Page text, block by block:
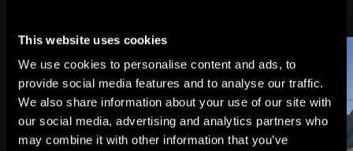
This website uses cookies
We use cookies to personalise content and ads, to
provide social media features and to analyse our traffic.
We also share information about your use of our site with
our social media, advertising and analytics partners who
may combine it with other information that you’ve